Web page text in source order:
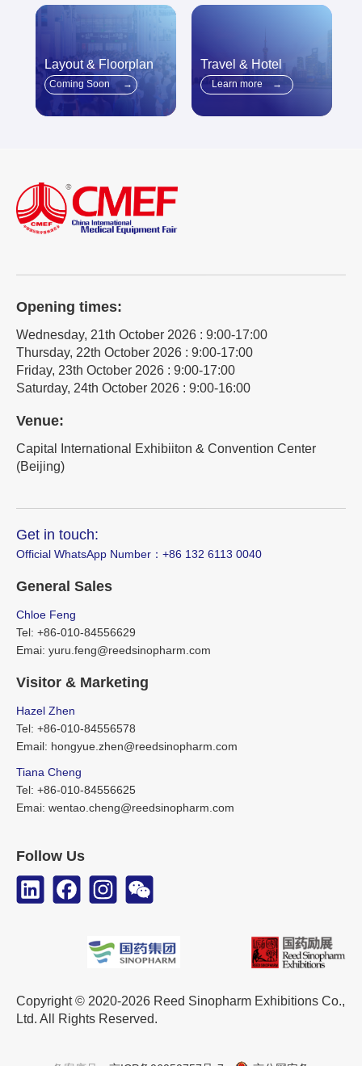
Layout & Floorplan
Coming Soon →
Travel & Hotel
Learn more →
Opening times:
Wednesday, 21th October 2026 : 9:00-17:00
Thursday, 22th October 2026 : 9:00-17:00
Friday, 23th October 2026 : 9:00-17:00
Saturday, 24th October 2026 : 9:00-16:00
Venue:
Capital International Exhibiiton & Convention Center
(Beijing)
Get in touch:
Official WhatsApp Number：‪+86 132 6113 0040
General Sales
Chloe Feng
Tel: +86-010-84556629
Emai: yuru.feng@reedsinopharm.com
Visitor & Marketing
Hazel Zhen
Tel: +86-010-84556578
Email: hongyue.zhen@reedsinopharm.com
Tiana Cheng
Tel: +86-010-84556625
Emai: wentao.cheng@reedsinopharm.com
Follow Us
Copyright © 2020-2026 Reed Sinopharm Exhibitions Co.,
Ltd. All Rights Reserved.